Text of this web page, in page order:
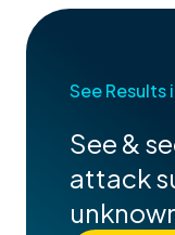
See Results
See &
attack